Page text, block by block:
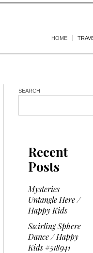
HOME
SEARCH
Recent
Posts
Mysteries
Untangle Here /
Happy Kids
Swirling Sphere
Dance / Happy
Kids #518941